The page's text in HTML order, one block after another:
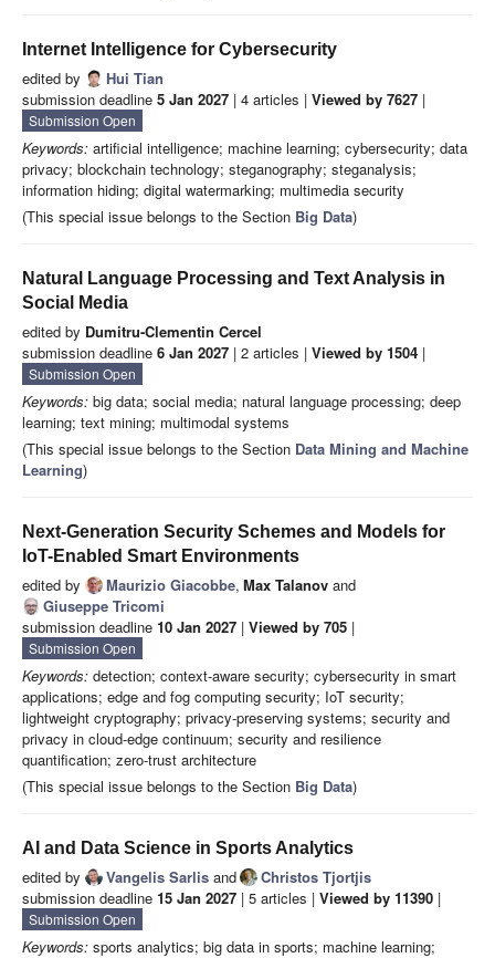
Internet Intelligence for Cybersecurity
edited by
Hui Tian
submission deadline 5 Jan 2027 | 4 articles | Viewed by 7627 |
Submission Open
Keywords: artificial intelligence; machine learning; cybersecurity; data
privacy; blockchain technology; steganography; steganalysis;
information hiding; digital watermarking; multimedia security
(This special issue belongs to the Section Big Data)
Natural Language Processing and Text Analysis in
Social Media
edited by Dumitru-Clementin Cercel
submission deadline 6 Jan 2027 | 2 articles | Viewed by 1504 |
Submission Open
Keywords: big data; social media; natural language processing; deep
learning; text mining; multimodal systems
(This special issue belongs to the Section Data Mining and Machine
Learning)
Next-Generation Security Schemes and Models for
IoT-Enabled Smart Environments
edited by Maurizio Giacobbe, Max Talanov and
Giuseppe Tricomi
submission deadline 10 Jan 2027 | Viewed by 705 |
Submission Open
Keywords: detection; context-aware security; cybersecurity in smart
applications; edge and fog computing security; IoT security;
lightweight cryptography; privacy-preserving systems; security and
privacy in cloud-edge continuum; security and resilience
quantification; zero-trust architecture
(This special issue belongs to the Section Big Data)
AI and Data Science in Sports Analytics
edited by Vangelis Sarlis and
Christos Tjortjis
submission deadline 15 Jan 2027 | 5 articles | Viewed by 11390 |
Submission Open
Keywords: sports analytics; big data in sports; machine learning;